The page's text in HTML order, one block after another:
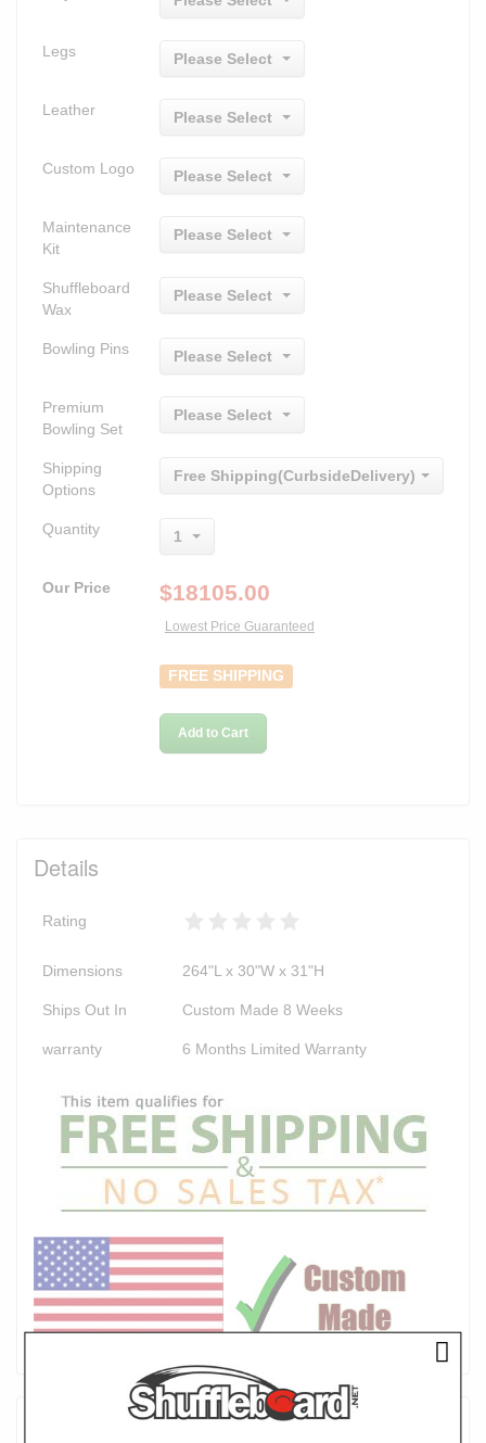
Legs Please Select
Leather Please Select
Custom Logo Please Select
Maintenance
Kit
Please Select
Shuffleboard
Wax
Please Select
Bowling Pins Please Select
Premium
Bowling Set
Please Select
Shipping
Options
Free Shipping(CurbsideDelivery)
Quantity 1
Our Price $18105.00
Lowest Price Guaranteed
FREE SHIPPING
Add to Cart
Details
Rating
Dimensions 264"L x 30"W x 31"H
Ships Out In Custom Made 8 Weeks
warranty 6 Months Limited Warranty
Product Description